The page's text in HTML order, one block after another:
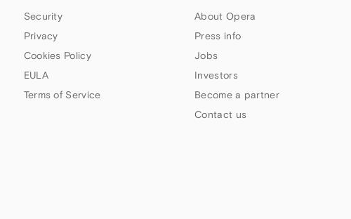
Security
Privacy
Cookies Policy
EULA
Terms of Service
About Opera
Press info
Jobs
Investors
Become a partner
Contact us